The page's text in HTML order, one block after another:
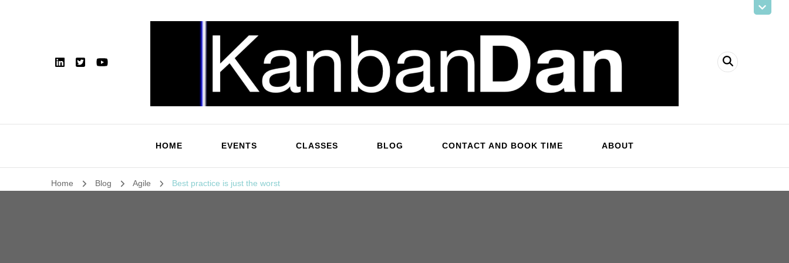
KanbanDan
HOME EVENTS CLASSES BLOG CONTACT AND BOOK TIME ABOUT
Home Blog Agile Best practice is just the worst